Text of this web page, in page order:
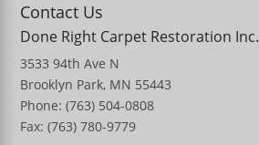
Contact Us
Done Right Carpet Restoration Inc.
3533 94th Ave N
Brooklyn Park, MN 55443
Phone: (763) 504-0808
Fax: (763) 780-9779